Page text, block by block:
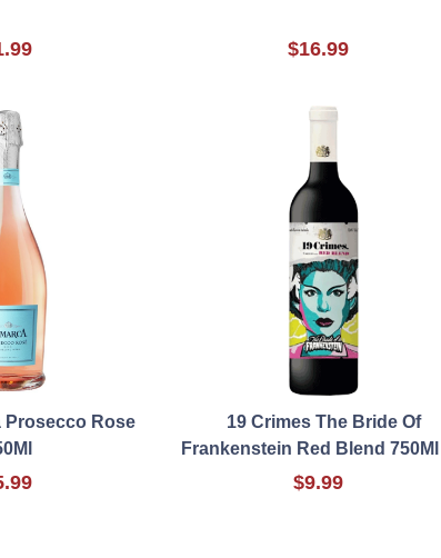
$16.99
Prosecco Rose
19 Crimes The Bride Of
Frankenstein Red Blend
$9.99